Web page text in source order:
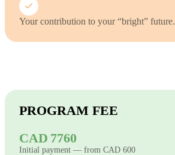
Your contribution to your “bright” future.
PROGRAM FEE
CAD 7760
Initial payment — from CAD 600